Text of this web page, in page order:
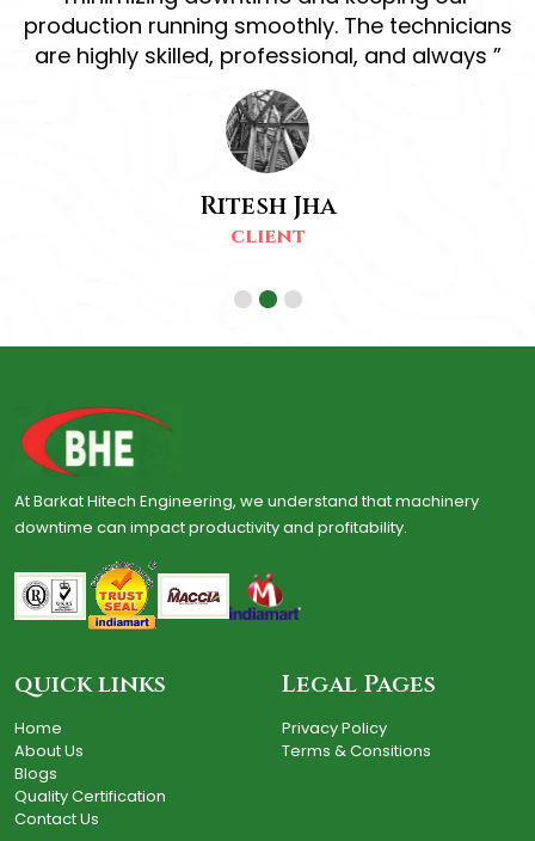
production running smoothly. The technicians
are highly skilled, professional, and always ”
Ritesh Jha
CLIENT
At Barkat Hitech Engineering, we understand that machinery
downtime can impact productivity and profitability.
quick links
Home
About Us
Blogs
Quality Certification
Contact Us
Legal Pages
Privacy Policy
Terms & Consitions